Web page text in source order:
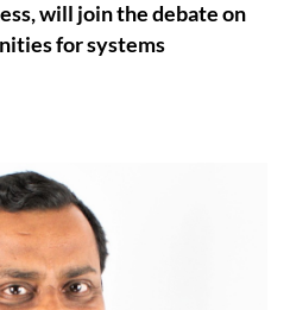
will join the debate on
for systems